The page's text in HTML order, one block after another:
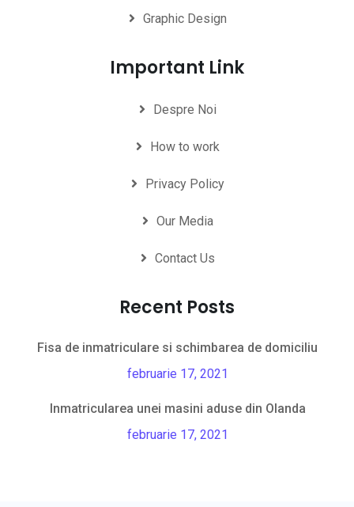
Graphic Design
Important Link
Despre Noi
How to work
Privacy Policy
Our Media
Contact Us
Recent Posts
Fisa de inmatriculare si schimbarea de domiciliu
februarie 17, 2021
Inmatricularea unei masini aduse din Olanda
februarie 17, 2021